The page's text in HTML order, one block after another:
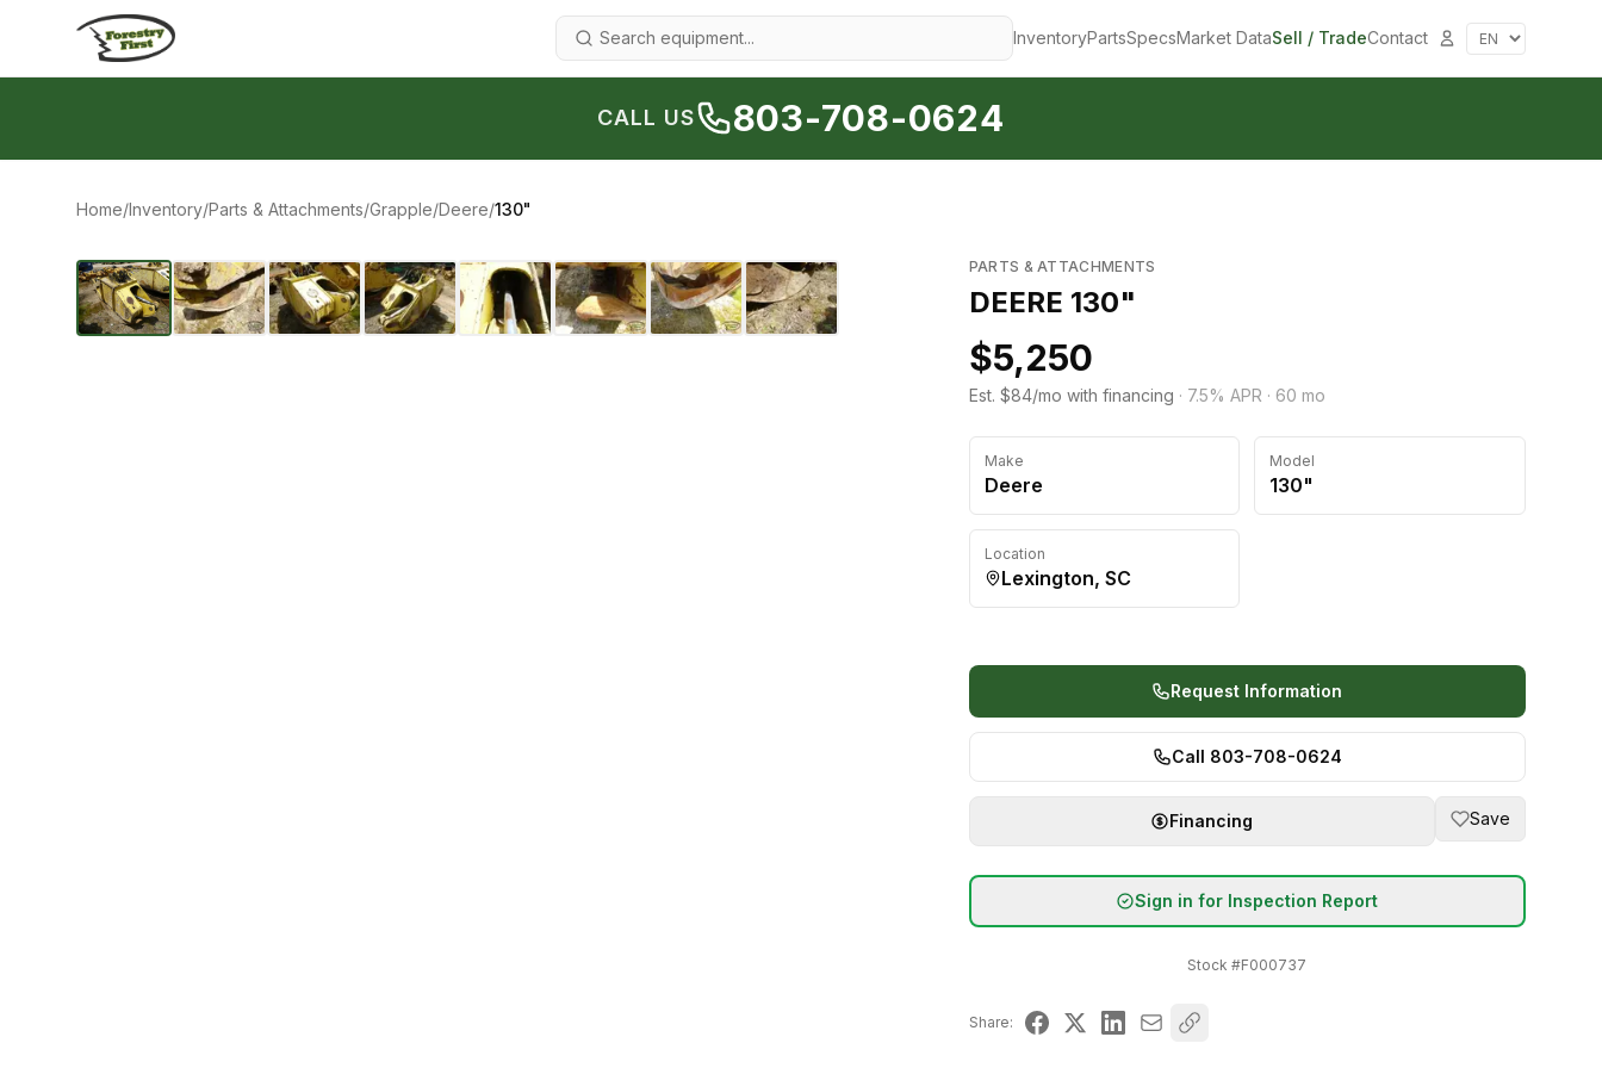
Skip to content
InventoryPartsSpecsMarket DataSell / TradeContact
CALL US 803-708-0624
Home/Inventory/Parts & Attachments/Grapple/Deere/130"
PARTS & ATTACHMENTS
DEERE 130"
$5,250
Est. $84/mo with financing · 7.5% APR · 60 mo
Make
Deere
Model
130"
Location
Lexington, SC
Request Information
Call 803-708-0624
Financing Save
Sign in for Inspection Report
Stock #F000737
Share: